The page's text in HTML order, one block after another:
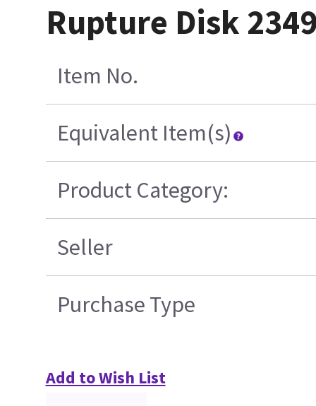
Rupture Disk
Item No.
Equivalent Item(s)
Product Category:
Seller
Purchase Type
Add to Wish List